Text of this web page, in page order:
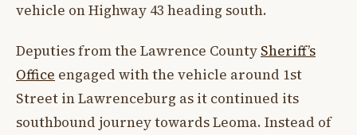
vehicle on Highway 43 heading south.
Deputies from the Lawrence County Sheriff’s
Office engaged with the vehicle around 1st
Street in Lawrenceburg as it continued its
southbound journey towards Leoma. Instead of